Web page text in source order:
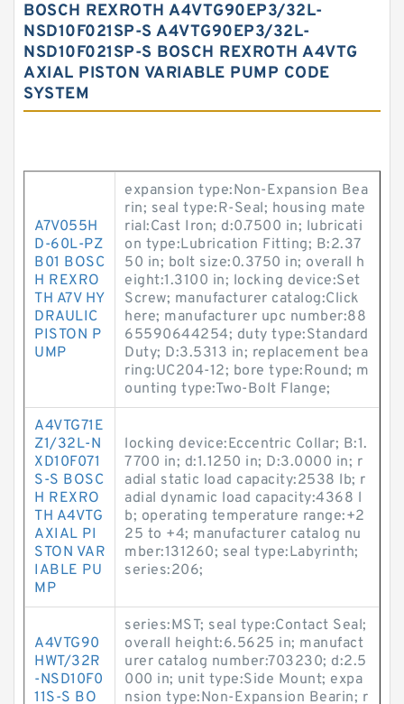
BOSCH REXROTH A4VTG90EP3/32L-
NSD10F021SP-S A4VTG90EP3/32L-
NSD10F021SP-S BOSCH REXROTH A4VTG
AXIAL PISTON VARIABLE PUMP CODE
SYSTEM
A7V055H
D-60L-PZ
B01 BOSC
H REXRO
TH A7V HY
DRAULIC
PISTON P
UMP
expansion type:Non-Expansion Bea
rin; seal type:R-Seal; housing mate
rial:Cast Iron; d:0.7500 in; lubricati
on type:Lubrication Fitting; B:2.37
50 in; bolt size:0.3750 in; overall h
eight:1.3100 in; locking device:Set
Screw; manufacturer catalog:Click
here; manufacturer upc number:88
65590644254; duty type:Standard
Duty; D:3.5313 in; replacement bea
ring:UC204-12; bore type:Round; m
ounting type:Two-Bolt Flange;
A4VTG71E
Z1/32L-N
XD10F071
S-S BOSC
H REXRO
TH A4VTG
AXIAL PI
STON VAR
IABLE PU
MP
locking device:Eccentric Collar; B:1.
7700 in; d:1.1250 in; D:3.0000 in; r
adial static load capacity:2538 lb; r
adial dynamic load capacity:4368 l
b; operating temperature range:+2
25 to +4; manufacturer catalog nu
mber:131260; seal type:Labyrinth;
series:206;
A4VTG90
HWT/32R
-NSD10F0
11S-S BO
series:MST; seal type:Contact Seal;
overall height:6.5625 in; manufact
urer catalog number:703230; d:2.5
000 in; unit type:Side Mount; expa
nsion type:Non-Expansion Bearin; r